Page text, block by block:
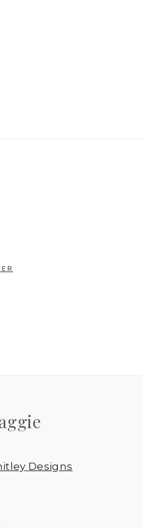
Designs